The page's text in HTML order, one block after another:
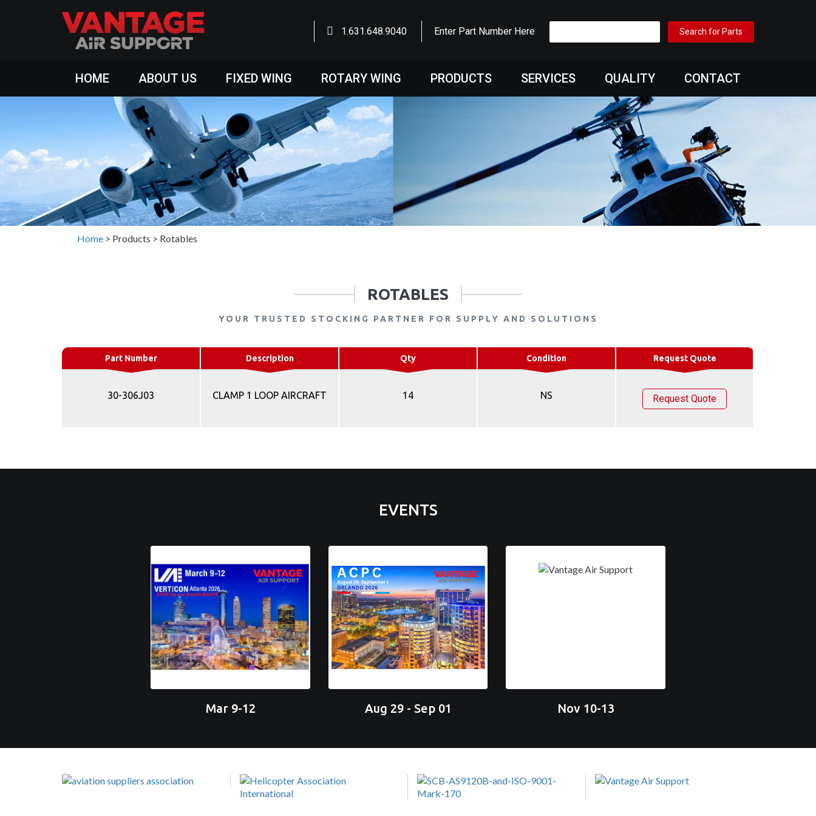
1.631.648.9040 Enter Part Number Here
HOME ABOUT US FIXED WING ROTARY WING PRODUCTS SERVICES QUALITY CONTACT
Home > Products > Rotables
ROTABLES
YOUR TRUSTED STOCKING PARTNER FOR SUPPLY AND SOLUTIONS
Part Number Description Qty Condition Request Quote
30-306J03 CLAMP 1 LOOP AIRCRAFT 14 NS Request Quote
EVENTS
Mar 9-12 Aug 29 - Sep 01 Nov 10-13